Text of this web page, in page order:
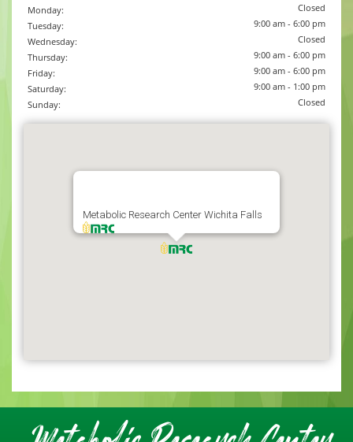
Monday:
Closed
Tuesday:
9:00 am - 6:00 pm
Wednesday:
Closed
Thursday:
9:00 am - 6:00 pm
Friday:
9:00 am - 6:00 pm
Saturday:
9:00 am - 1:00 pm
Sunday:
Closed
Metabolic Research Center Wichita Falls